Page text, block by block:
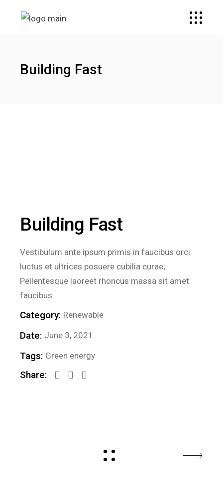
Building Fast
Building Fast
Vestibulum ante ipsum primis in faucibus orci
luctus et ultrices posuere cubilia curae;
Pellentesque laoreet rhoncus massa sit amet
faucibus.
Category: Renewable
Date: June 3, 2021
Tags: Green energy
Share: